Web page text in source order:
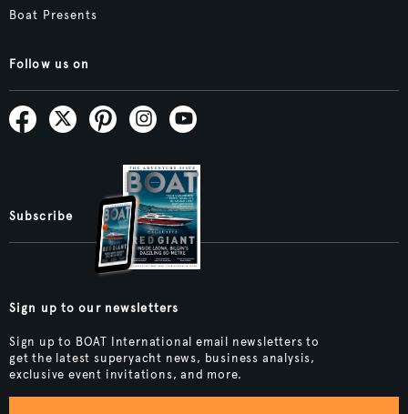
Boat Presents
Follow us on
Subscribe
Sign up to our newsletters
Sign up to BOAT International email newsletters to
get the latest superyacht news, business analysis,
exclusive event invitations, and more.